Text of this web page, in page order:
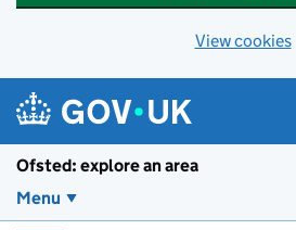
View cookies
Ofsted: explore an area
Menu